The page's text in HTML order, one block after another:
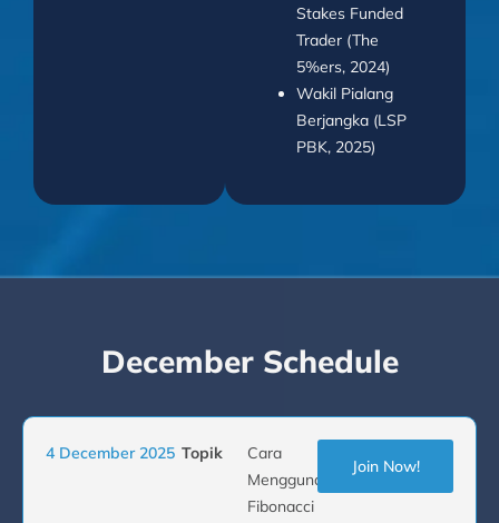
Stakes Funded
Trader (The
5%ers, 2024)
Wakil Pialang
Berjangka (LSP
PBK, 2025)
December Schedule
4 December 2025 Topik
Cara
Menggunakan
Fibonacci
Join Now!